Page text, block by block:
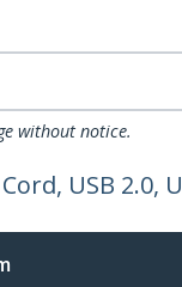
without notice.
USB 2.0,